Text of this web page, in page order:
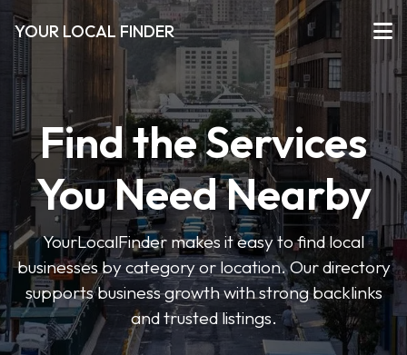
YOUR LOCAL FINDER
Find the Services
You Need Nearby
YourLocalFinder makes it easy to find local
businesses by category or location. Our directory
supports business growth with strong backlinks
and trusted listings.